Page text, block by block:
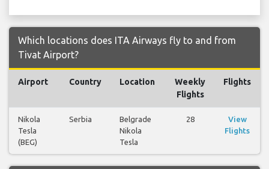
Which locations does ITA Airways fly to and from
Tivat Airport?
Airport Country Location
Weekly
Flights
Flights
Nikola
Tesla
(BEG)
Serbia
Belgrade
Nikola
Tesla
28
View
Flights